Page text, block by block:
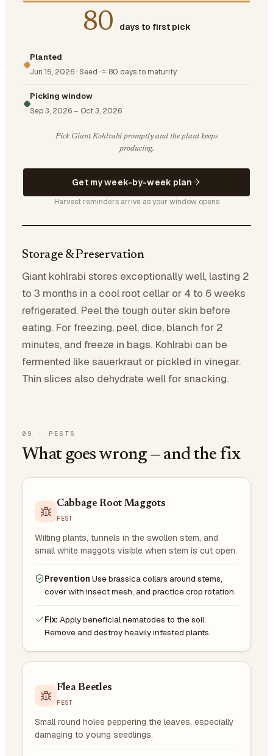
80 days to first pick
Planted
Jun 15, 2026 ·Seed ·≈ 80 days to maturity
Picking window
Sep 3, 2026 – Oct 3, 2026
Pick Giant Kohlrabi promptly and the plant keeps
producing.
Get my week-by-week plan
Harvest reminders arrive as your window opens
Storage & Preservation
Giant kohlrabi stores exceptionally well, lasting 2
to 3 months in a cool root cellar or 4 to 6 weeks
refrigerated. Peel the tough outer skin before
eating. For freezing, peel, dice, blanch for 2
minutes, and freeze in bags. Kohlrabi can be
fermented like sauerkraut or pickled in vinegar.
Thin slices also dehydrate well for snacking.
09 · PESTS
What goes wrong — and the fix
Cabbage Root Maggots
PEST
Wilting plants, tunnels in the swollen stem, and
small white maggots visible when stem is cut open.
Prevention Use brassica collars around stems,
cover with insect mesh, and practice crop rotation.
Fix: Apply beneficial nematodes to the soil.
Remove and destroy heavily infested plants.
Flea Beetles
PEST
Small round holes peppering the leaves, especially
damaging to young seedlings.